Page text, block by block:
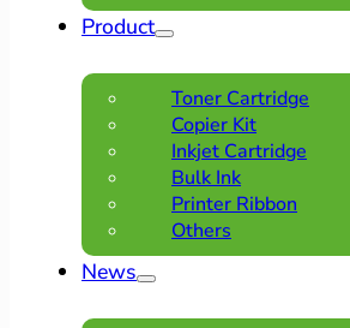
Product
Toner Cartridge
Copier Kit
Inkjet Cartridge
Bulk Ink
Printer Ribbon
Others
News